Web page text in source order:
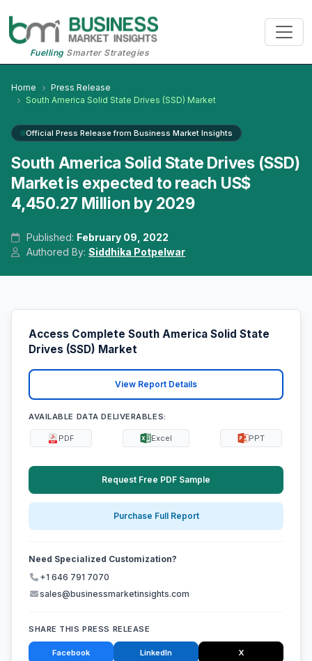
FuellingSmarter Strategies
Home
Press Release
South America Solid State Drives (SSD) Market
Official Press Release from Business Market Insights
South America Solid State Drives (SSD)
Market is expected to reach US$
4,450.27 Million by 2029
Published: February 09, 2022
Authored By:Siddhika Potpelwar
Access Complete South America Solid State
Drives (SSD) Market
View Report Details
AVAILABLE DATA DELIVERABLES:
PDF Excel PPT
Request Free PDF Sample
Purchase Full Report
Need Specialized Customization?
+1 646 791 7070
sales@businessmarketinsights.com
SHARE THIS PRESS RELEASE
Facebook LinkedIn X